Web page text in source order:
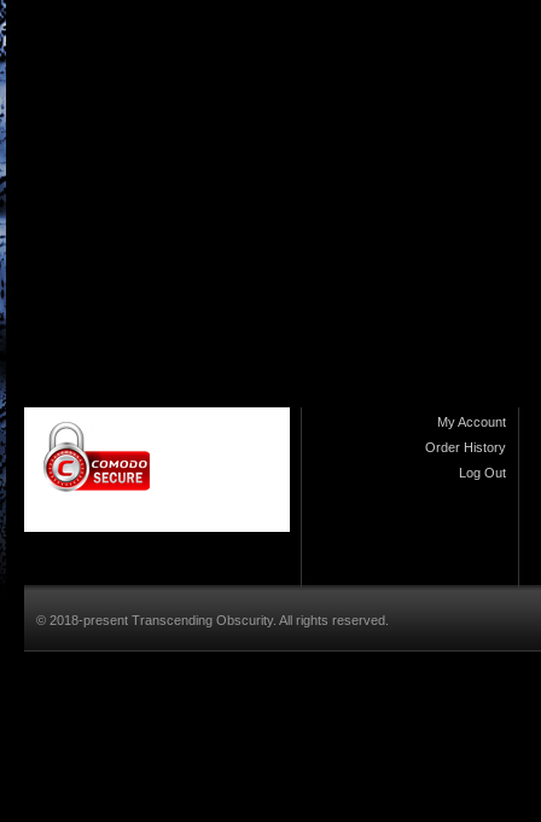
My Account
Order History
Log Out
© 2018-present Transcending Obscurity. All rights reserved.